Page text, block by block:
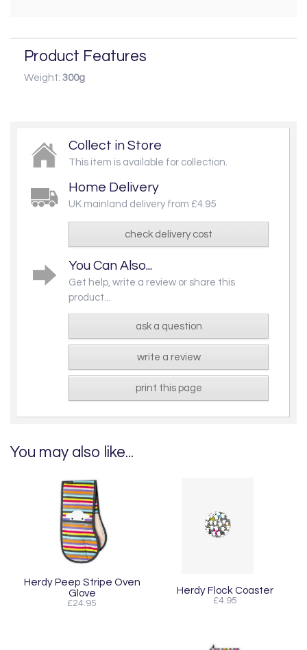
Product Features
Weight: 300g
Collect in Store
This item is available for collection.
Home Delivery
UK mainland delivery from £4.95
check delivery cost
You Can Also...
Get help, write a review or share this
product...
ask a question
write a review
print this page
You may also like...
Herdy Peep Stripe Oven
Glove
£24.95
Herdy Flock Coaster
£4.95